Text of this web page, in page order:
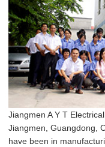
Jiangmen A Y T
Jiangmen, Guangdong,
have been in